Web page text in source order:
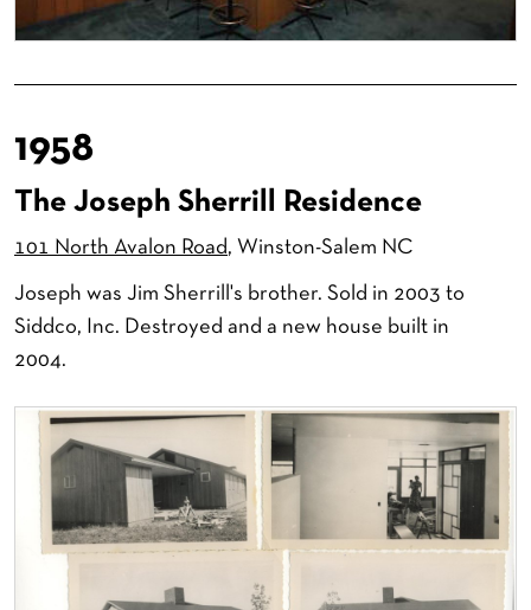
1958
The Joseph Sherrill Residence
101 North Avalon Road, Winston-Salem NC
Joseph was Jim Sherrill's brother. Sold in 2003 to
Siddco, Inc. Destroyed and a new house built in
2004.